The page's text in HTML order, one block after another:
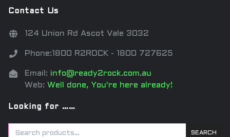
Contact Us
124 Union Rd Ascot Vale 3032
Phone:1800 R2ROCK - 1800 727625
Email: info@ready2rock.com.au
Web: Well done, You're here already!
Looking for ……
SEARCH